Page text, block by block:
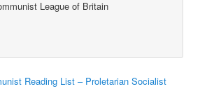
League of Britain
Reading List – Proletarian Socialist